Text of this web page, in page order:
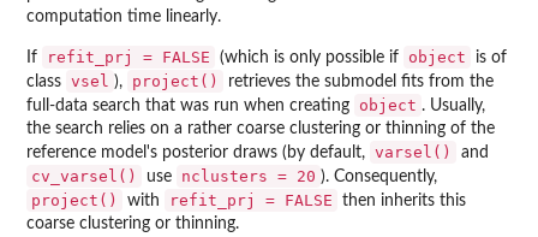
computation time linearly.
If refit_prj = FALSE (which is only possible if object
is of
class vsel ), project()
retrieves the submodel fits from the
full-data search that was run when creating
object . Usually,
the search relies on a rather coarse clustering or thinning of the
reference model's posterior draws (by default, varsel() and
cv_varsel() use nclusters = 20 ). Consequently,
project() with refit_prj = FALSE
then inherits this
coarse clustering or thinning.